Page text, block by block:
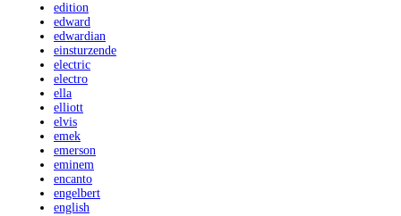
edition
edward
edwardian
einsturzende
electric
electro
ella
elliott
elvis
emek
emerson
eminem
encanto
engelbert
english